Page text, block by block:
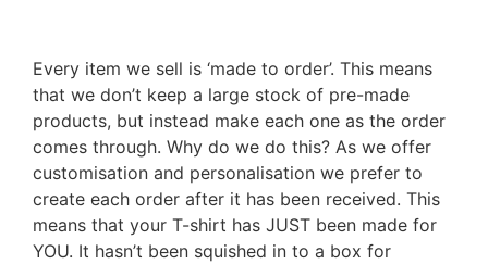
Every item we sell is ‘made to order’. This means
that we don’t keep a large stock of pre-made
products, but instead make each one as the order
comes through. Why do we do this? As we offer
customisation and personalisation we prefer to
create each order after it has been received. This
means that your T-shirt has JUST been made for
YOU. It hasn’t been squished in to a box for